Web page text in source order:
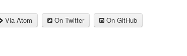
Via Atom On Twitter On GitHub